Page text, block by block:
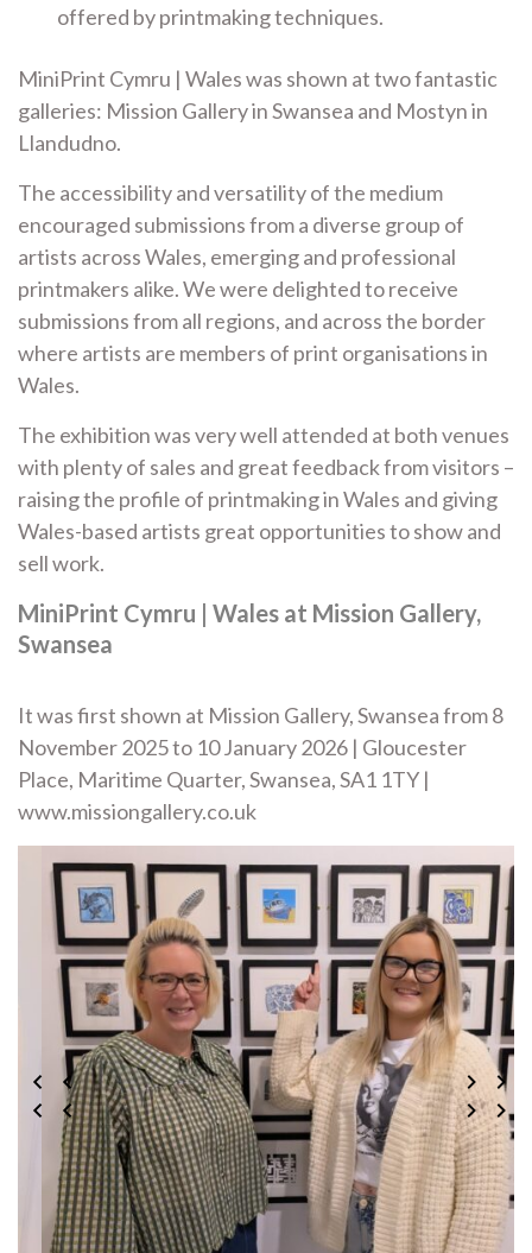
offered by printmaking techniques.
MiniPrint Cymru | Wales was shown at two fantastic
galleries: Mission Gallery in Swansea and Mostyn in
Llandudno.
The accessibility and versatility of the medium
encouraged submissions from a diverse group of
artists across Wales, emerging and professional
printmakers alike. We were delighted to receive
submissions from all regions, and across the border
where artists are members of print organisations in
Wales.
The exhibition was very well attended at both venues
with plenty of sales and great feedback from visitors –
raising the profile of printmaking in Wales and giving
Wales-based artists great opportunities to show and
sell work.
MiniPrint Cymru | Wales at Mission Gallery,
Swansea
It was first shown at Mission Gallery, Swansea from 8
November 2025 to 10 January 2026 | Gloucester
Place, Maritime Quarter, Swansea, SA1 1TY |
www.missiongallery.co.uk